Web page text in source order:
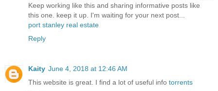
Keep working like this and sharing informative posts like
this one. keep it up. I'm waiting for your next post...
port stanley real estate
Reply
Kaity June 4, 2018 at 12:46 AM
This website is great. I find a lot of useful info torrents